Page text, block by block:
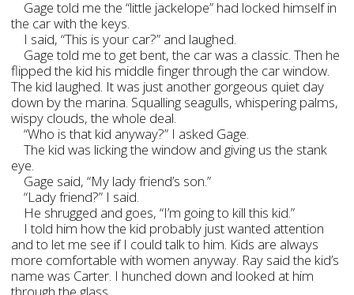
Gage told me the “little jackelope” had locked himself in
the car with the keys.
I said, “This is your car?” and laughed.
Gage told me to get bent, the car was a classic. Then he
flipped the kid his middle finger through the car window.
The kid laughed. It was just another gorgeous quiet day
down by the marina. Squalling seagulls, whispering palms,
wispy clouds, the whole deal.
“Who is that kid anyway?” I asked Gage.
The kid was licking the window and giving us the stank
eye.
Gage said, “My lady friend’s son.”
“Lady friend?” I said.
He shrugged and goes, “I’m going to kill this kid.”
I told him how the kid probably just wanted attention
and to let me see if I could talk to him. Kids are always
more comfortable with women anyway. Ray said the kid’s
name was Carter. I hunched down and looked at him